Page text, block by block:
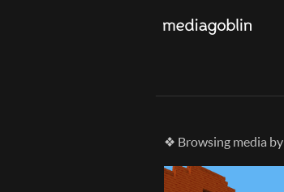
❖ Browsing media by